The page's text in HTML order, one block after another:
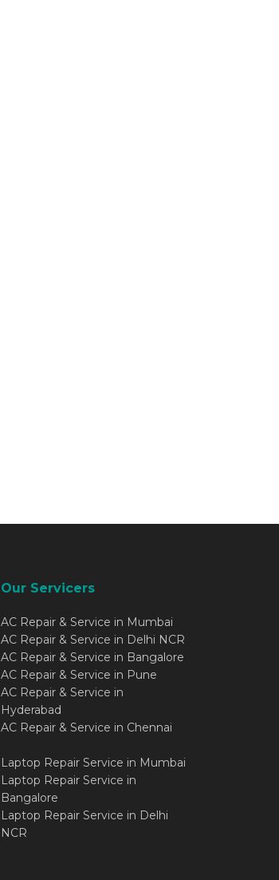
Our Servicers
AC Repair & Service in Mumbai
AC Repair & Service in Delhi NCR
AC Repair & Service in Bangalore
AC Repair & Service in Pune
AC Repair & Service in
Hyderabad
AC Repair & Service in Chennai
Laptop Repair Service in Mumbai
Laptop Repair Service in
Bangalore
Laptop Repair Service in Delhi
NCR